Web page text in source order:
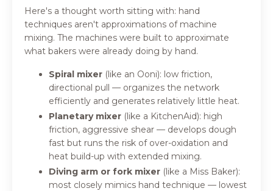
Here's a thought worth sitting with: hand
techniques aren't approximations of machine
mixing. The machines were built to approximate
what bakers were already doing by hand.
Spiral mixer (like an Ooni): low friction,
directional pull — organizes the network
efficiently and generates relatively little heat.
Planetary mixer (like a KitchenAid): high
friction, aggressive shear — develops dough
fast but runs the risk of over-oxidation and
heat build-up with extended mixing.
Diving arm or fork mixer (like a Miss Baker):
most closely mimics hand technique — lowest